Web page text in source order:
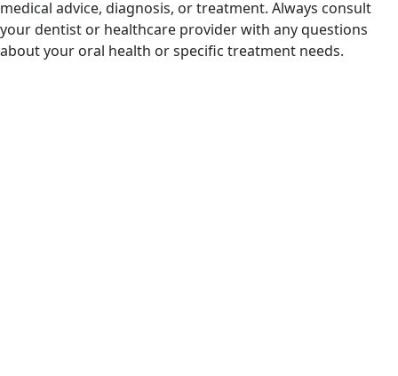
medical advice, diagnosis, or treatment. Always consult
your dentist or healthcare provider with any questions
about your oral health or specific treatment needs.